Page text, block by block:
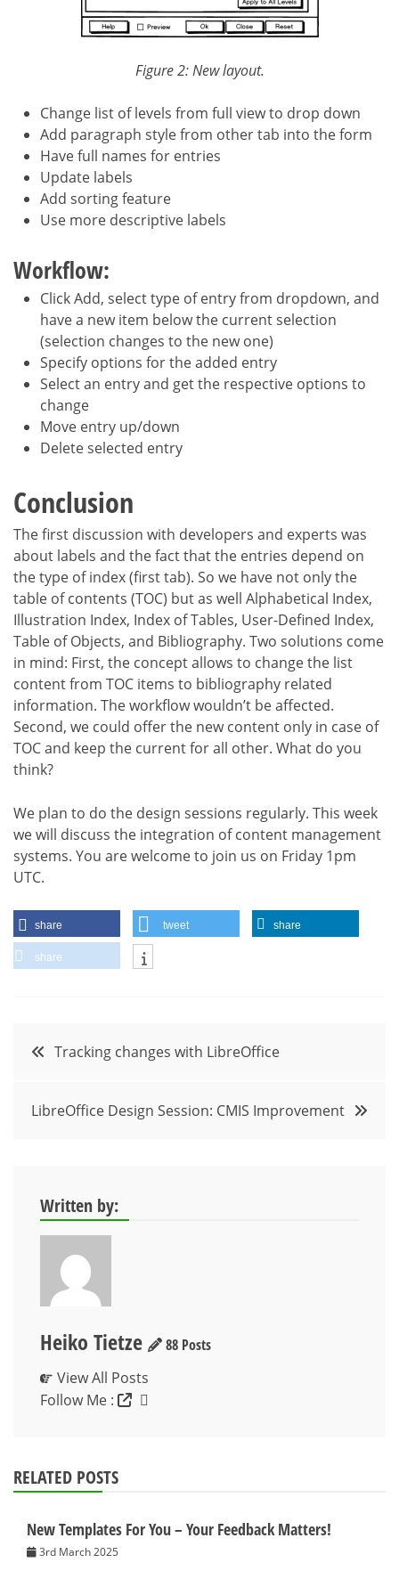
Figure 2: New layout.
Change list of levels from full view to drop down
Add paragraph style from other tab into the form
Have full names for entries
Update labels
Add sorting feature
Use more descriptive labels
Workflow:
Click Add, select type of entry from dropdown, and
have a new item below the current selection
(selection changes to the new one)
Specify options for the added entry
Select an entry and get the respective options to
change
Move entry up/down
Delete selected entry
Conclusion
The first discussion with developers and experts was
about labels and the fact that the entries depend on
the type of index (first tab). So we have not only the
table of contents (TOC) but as well Alphabetical Index,
Illustration Index, Index of Tables, User-Defined Index,
Table of Objects, and Bibliography. Two solutions come
in mind: First, the concept allows to change the list
content from TOC items to bibliography related
information. The workflow wouldn’t be affected.
Second, we could offer the new content only in case of
TOC and keep the current for all other. What do you
think?
We plan to do the design sessions regularly. This week
we will discuss the integration of content management
systems. You are welcome to join us on Friday 1pm
UTC.
share tweet share
share
PostTracking changes with LibreOffice
LibreOffice Design Session: CMIS Improvement
Written by:
Heiko Tietze
88 Posts
View All Posts
Follow Me :
RELATED POSTS
New Templates For You – Your Feedback Matters!
3rd March 2025